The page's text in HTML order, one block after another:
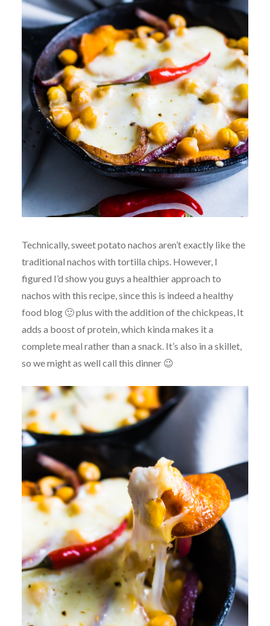
Technically, sweet potato nachos aren’t exactly like the
traditional nachos with tortilla chips. However, I
figured I’d show you guys a healthier approach to
nachos with this recipe, since this is indeed a healthy
food blog 🙂 plus with the addition of the chickpeas, It
adds a boost of protein, which kinda makes it a
complete meal rather than a snack. It’s also in a skillet,
so we might as well call this dinner 😉